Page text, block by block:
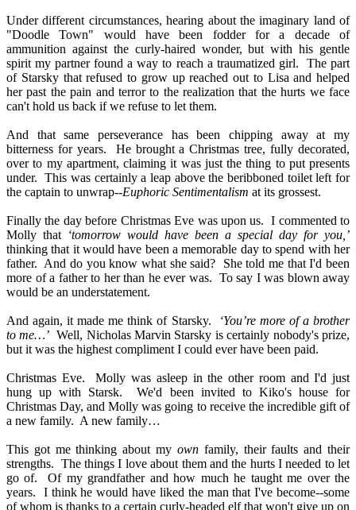
Under different circumstances, hearing about the imaginary land of
"Doodle Town" would have been fodder for a decade of
ammunition against the curly-haired wonder, but with his gentle
spirit my partner found a way to reach a traumatized girl.
The part
of Starsky that refused to grow up reached out to Lisa and helped
her past the pain and terror to the realization that the hurts we face
can't hold us back if we refuse to let them.
And that same perseverance has been chipping away at my
bitterness for years.
He brought a Christmas tree, fully decorated,
over to my apartment, claiming it was just the thing to put presents
under.
This was certainly a leap above the beribboned toilet left for
the captain to unwrap--Euphoric Sentimentalism at its grossest.
Finally the day before Christmas Eve was upon us. I commented to
Molly that ‘tomorrow would have been a special day for you,’
thinking that it would have been a memorable day to spend with her
father. And do you know what she said?
She told me that I'd been
more of a father to her than he ever was. To say I was blown away
would be an understatement.
And again, it made me think of Starsky.
‘You’re more of a brother
to me…’ Well, Nicholas Marvin Starsky is certainly nobody's prize,
but it was the highest compliment I could ever have been paid.
Christmas Eve.
Molly was asleep in the other room and I'd just
hung up with Starsk.
We'd been invited to Kiko's house for
Christmas Day, and Molly was going to receive the incredible gift of
a new family. A new family…
This got me thinking about my ownfamily, their faults and their
strengths. The things I love about them and the hurts I needed to let
go of.
Of my grandfather and how much he taught me over the
years.
I think he would have liked the man that I've become--some
of whom is thanks to a certain curly-headed elf that won't give up on